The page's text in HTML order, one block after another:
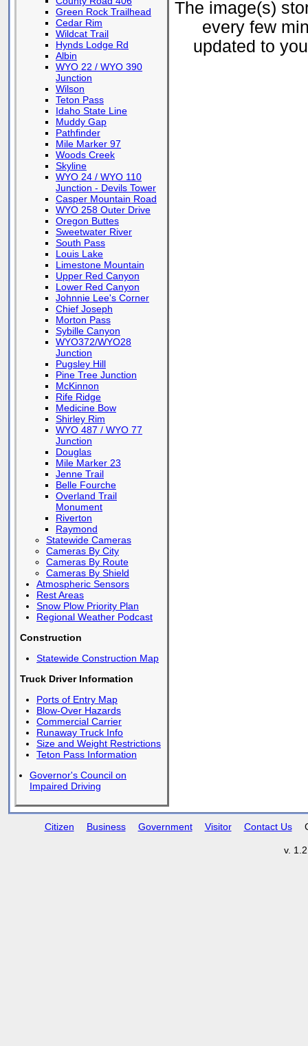
Green Rock Trailhead
Cedar Rim
Wildcat Trail
Hynds Lodge Rd
Albin
WYO 22 / WYO 390
Junction
Wilson
Teton Pass
Idaho State Line
Muddy Gap
Pathfinder
Mile Marker 97
Woods Creek
Skyline
WYO 24 / WYO 110
Junction - Devils Tower
Casper Mountain Road
WYO 258 Outer Drive
Oregon Buttes
Sweetwater River
South Pass
Louis Lake
Limestone Mountain
Upper Red Canyon
Lower Red Canyon
Johnnie Lee's Corner
Chief Joseph
Morton Pass
Sybille Canyon
WYO372/WYO28
Junction
Pugsley Hill
Pine Tree Junction
McKinnon
Rife Ridge
Medicine Bow
Shirley Rim
WYO 487 / WYO 77
Junction
Douglas
Mile Marker 23
Jenne Trail
Belle Fourche
Overland Trail
Monument
Riverton
Raymond
Statewide Cameras
Cameras By City
Cameras By Route
Cameras By Shield
Atmospheric Sensors
Rest Areas
Snow Plow Priority Plan
Regional Weather Podcast
Construction
Statewide Construction Map
Truck Driver Information
Ports of Entry Map
Blow-Over Hazards
Commercial Carrier
Runaway Truck Info
Size and Weight Restrictions
Teton Pass Information
Governor's Council on
Impaired Driving
The image(s)
every few
updated to
Citizen Business Government Visitor Contact Us
v.